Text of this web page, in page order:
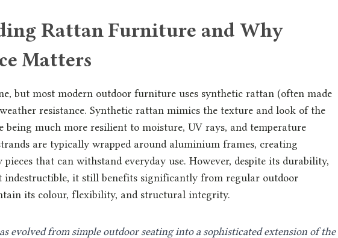
Rattan Furniture and Why
Matters
but most modern outdoor furniture uses synthetic rattan (often made
resistance. Synthetic rattan mimics the texture and look of the
much more resilient to moisture, UV rays, and temperature
are typically wrapped around aluminium frames, creating
that can withstand everyday use. However, despite its durability,
indestructible, it still benefits significantly from regular outdoor
its colour, flexibility, and structural integrity.
evolved from simple outdoor seating into a sophisticated extension of the